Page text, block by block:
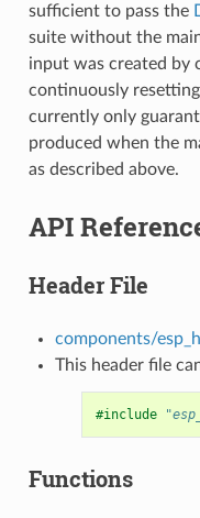
sufficient to pass the
suite without the
input was created by
continuously
currently only
produced when the
as described above.
API
Header File
components/
This header file
#include
Functions